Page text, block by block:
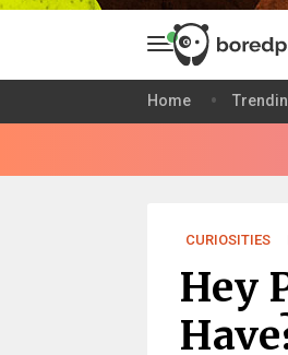
Home
CURIOSITIES
Hey